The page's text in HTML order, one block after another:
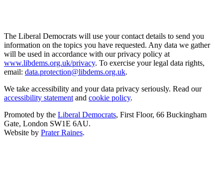
The Liberal Democrats will use your contact details to send you
information on the topics you have requested. Any data we gather
will be used in accordance with our privacy policy at
www.libdems.org.uk/privacy. To exercise your legal data rights,
email: data.protection@libdems.org.uk.
We take accessibility and your data privacy seriously. Read our
accessibility statement and cookie policy.
Promoted by the Liberal Democrats, First Floor, 66 Buckingham
Gate, London SW1E 6AU.
Website by Prater Raines.